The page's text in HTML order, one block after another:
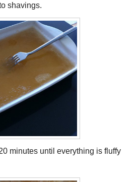
shavings.
minutes until everything is fluffy